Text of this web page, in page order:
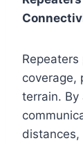
coverage,
terrain. By